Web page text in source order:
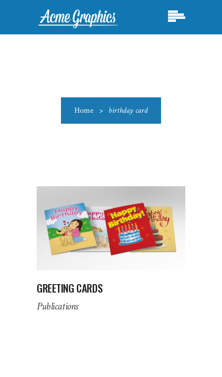
Home > birthday card
GREETING CARDS
Publications